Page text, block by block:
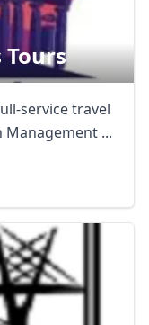
Tours
service travel
...